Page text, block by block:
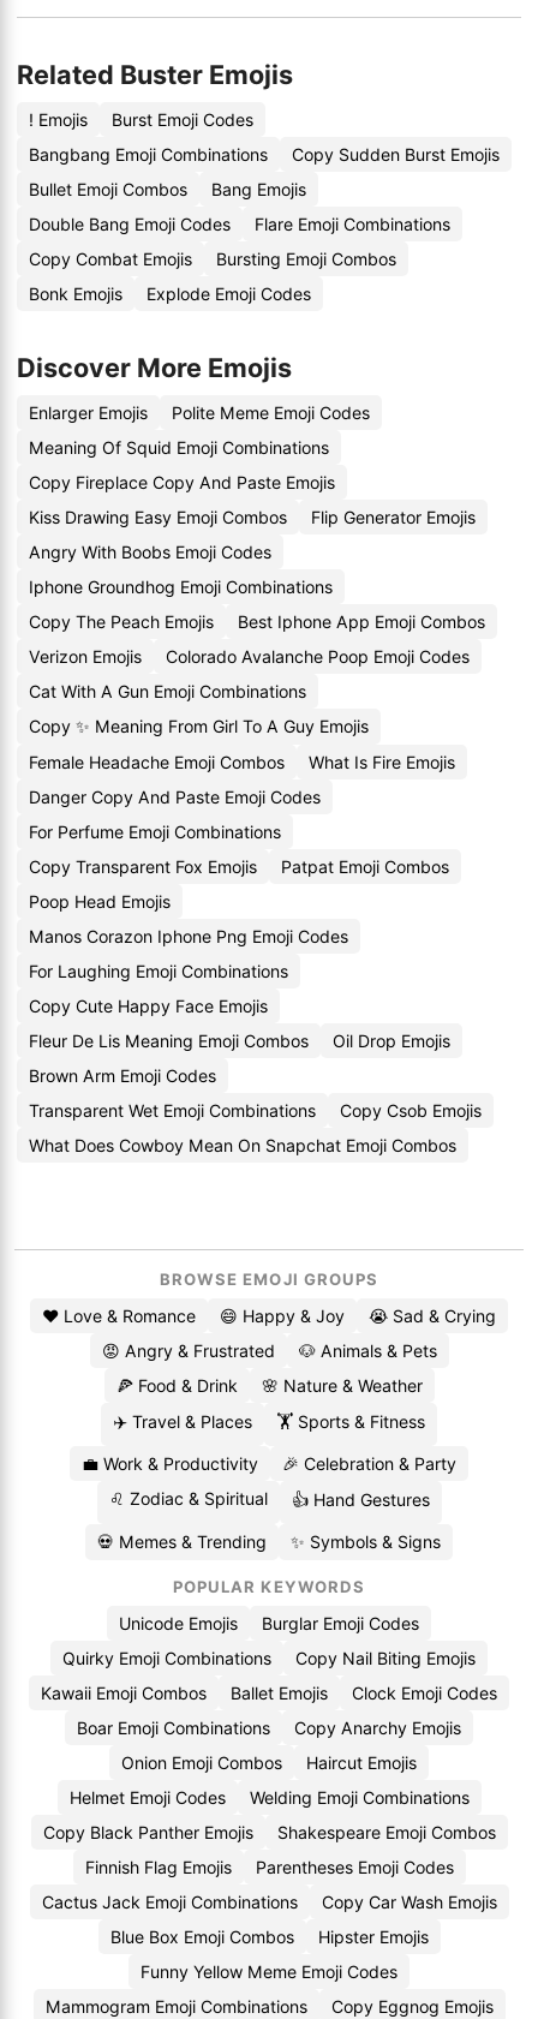
Related Buster Emojis
! Emojis
Burst Emoji Codes
Bangbang Emoji Combinations
Copy Sudden Burst Emojis
Bullet Emoji Combos
Bang Emojis
Double Bang Emoji Codes
Flare Emoji Combinations
Copy Combat Emojis
Bursting Emoji Combos
Bonk Emojis
Explode Emoji Codes
Discover More Emojis
Enlarger Emojis
Polite Meme Emoji Codes
Meaning Of Squid Emoji Combinations
Copy Fireplace Copy And Paste Emojis
Kiss Drawing Easy Emoji Combos
Flip Generator Emojis
Angry With Boobs Emoji Codes
Iphone Groundhog Emoji Combinations
Copy The Peach Emojis
Best Iphone App Emoji Combos
Verizon Emojis
Colorado Avalanche Poop Emoji Codes
Cat With A Gun Emoji Combinations
Copy ✨ Meaning From Girl To A Guy Emojis
Female Headache Emoji Combos
What Is Fire Emojis
Danger Copy And Paste Emoji Codes
For Perfume Emoji Combinations
Copy Transparent Fox Emojis
Patpat Emoji Combos
Poop Head Emojis
Manos Corazon Iphone Png Emoji Codes
For Laughing Emoji Combinations
Copy Cute Happy Face Emojis
Fleur De Lis Meaning Emoji Combos
Oil Drop Emojis
Brown Arm Emoji Codes
Transparent Wet Emoji Combinations
Copy Csob Emojis
What Does Cowboy Mean On Snapchat Emoji Combos
BROWSE EMOJI GROUPS
❤️ Love & Romance 😄 Happy & Joy
😭 Sad & Crying
😡 Angry & Frustrated
🐶 Animals & Pets
🍕 Food & Drink
🌸 Nature & Weather
✈️ Travel & Places
🏋️ Sports & Fitness
💼 Work & Productivity
🎉 Celebration & Party
♌ Zodiac & Spiritual
👍 Hand Gestures
💀 Memes & Trending ✨ Symbols & Signs
POPULAR KEYWORDS
Unicode Emojis
Burglar Emoji Codes
Quirky Emoji Combinations
Copy Nail Biting Emojis
Kawaii Emoji Combos
Ballet Emojis
Clock Emoji Codes
Boar Emoji Combinations
Copy Anarchy Emojis
Onion Emoji Combos
Haircut Emojis
Helmet Emoji Codes
Welding Emoji Combinations
Copy Black Panther Emojis
Shakespeare Emoji Combos
Finnish Flag Emojis
Parentheses Emoji Codes
Cactus Jack Emoji Combinations
Copy Car Wash Emojis
Blue Box Emoji Combos
Hipster Emojis
Funny Yellow Meme Emoji Codes
Mammogram Emoji Combinations
Copy Eggnog Emojis